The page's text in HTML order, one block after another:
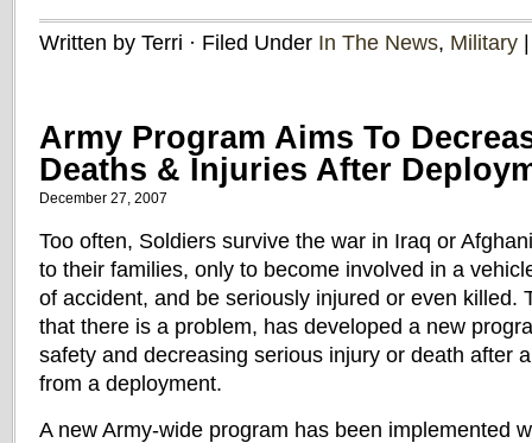
Written by Terri · Filed Under In The News, Military
Army Program Aims To
Deaths & Injuries After
December 27, 2007
Too often, Soldiers survive the war in Iraq or
to their families, only to become involved in a
of accident, and be seriously injured or even killed.
that there is a problem, has developed a new
safety and decreasing serious injury or death after
from a deployment.
A new Army-wide program has been implemented